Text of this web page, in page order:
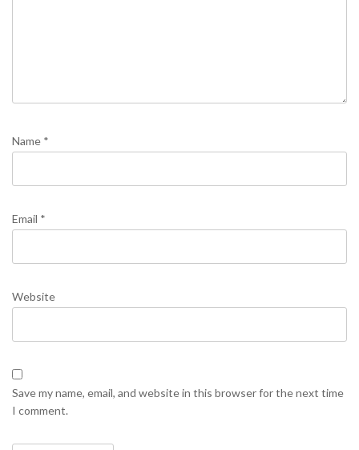
Name *
Email *
Website
Save my name, email, and website in this browser for the next time
I comment.